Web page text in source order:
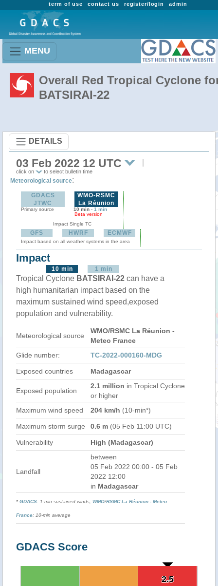
admin
register/login
contact us
term of use
MENU
Overall Red Tropical Cyclone
BATSIRAI-22
DETAILS
03 Feb 2022 12 UTC
click on to select bulletin time
Meteorological source:
GDACS
JTWC
Primary source
WMO-RSMC
La Réunion
10 min - 1 min
Beta version
Impact Single TC
GFS HWRF ECMWF
Impact based on all weather systems in the area
Impact
10 min 1 min
Tropical Cyclone BATSIRAI-22 can have a
high humanitarian impact based on the
maximum sustained wind speed,exposed
population and vulnerability.
Meteorological source
WMO/RSMC La Réunion -
Meteo France
Glide number:
TC-2022-000160-MDG
Exposed countries Madagascar
Exposed population
2.1 million in Tropical Cyclone
or higher
Maximum wind speed
204 km/h (10-min*)
Maximum storm surge 0.6 m (05 Feb 11:00 UTC)
Vulnerability High (Madagascar)
Landfall
between
05 Feb 2022 00:00 - 05 Feb
2022 12:00
in Madagascar
* GDACS: 1-min sustained winds; WMO/RSMC La Réunion - Meteo
France: 10-min average
GDACS Score
2.5
2.5